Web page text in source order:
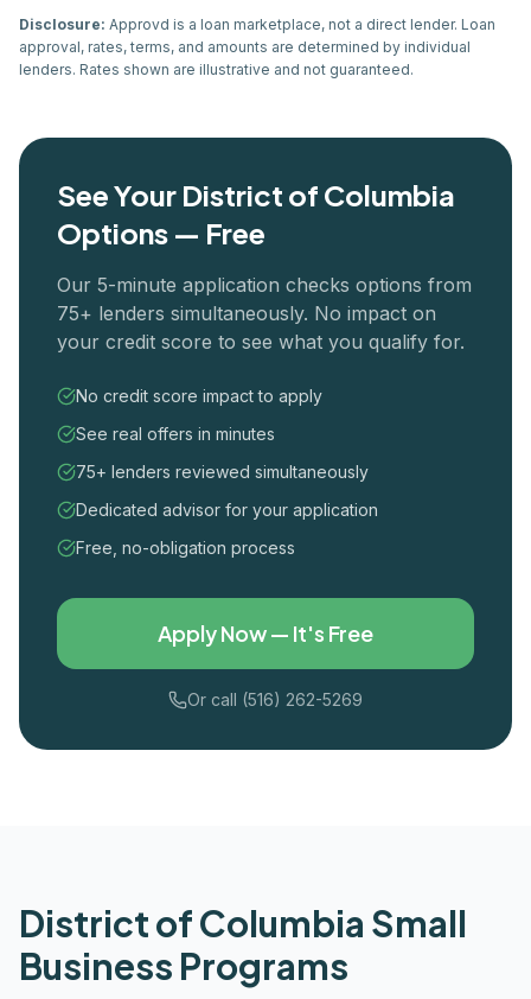
Disclosure: Approvd is a loan marketplace, not a direct lender. Loan
approval, rates, terms, and amounts are determined by individual
lenders. Rates shown are illustrative and not guaranteed.
See Your District of Columbia
Options — Free
Our 5-minute application checks options from
75+ lenders simultaneously. No impact on
your credit score to see what you qualify for.
No credit score impact to apply
See real offers in minutes
75+ lenders reviewed simultaneously
Dedicated advisor for your application
Free, no-obligation process
Apply Now — It's Free
Or call (516) 262-5269
District of Columbia Small
Business Programs